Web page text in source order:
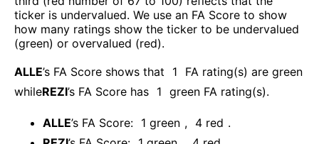
ticker is undervalued. We use an FA Score to show
how many ratings show the ticker to be undervalued
(green) or overvalued (red).
ALLE’s FA Score shows that 1
FA rating(s) are green
whileREZI’s FA Score has 1 green FA rating(s).
ALLE’s FA Score: 1 green , 4 red .